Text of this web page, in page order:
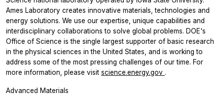
Ames Laboratory creates innovative materials, technologies and
energy solutions. We use our expertise, unique capabilities and
interdisciplinary collaborations to solve global problems. DOE's
Office of Science is the single largest supporter of basic research
in the physical sciences in the United States, and is working to
address some of the most pressing challenges of our time. For
more information, please visit science.energy.gov .
Advanced Materials